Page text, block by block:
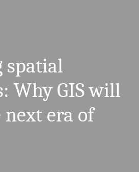
spatial
Why GIS will
era of